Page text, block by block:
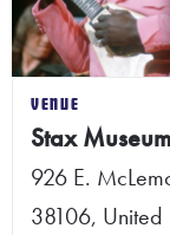
VENUE
Stax
926 E.
38106, United